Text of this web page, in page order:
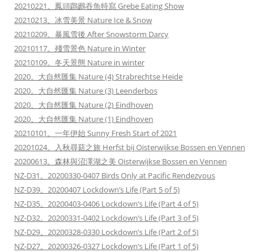
20210221。鳳頭鸊鷉吞魚特寫 Grebe Eating Show
20210213。冰雪美景 Nature Ice & Snow
20210209。暴風雪後 After Snowstorm Darcy
20210117。殘雪景色 Nature in Winter
20210109。冬天景態 Nature in winter
2020。大自然匯集 Nature (4) Strabrechtse Heide
2020。大自然匯集 Nature (3) Leenderbos
2020。大自然匯集 Nature (2) Eindhoven
2020。大自然匯集 Nature (1) Eindhoven
20210101。一年伊始 Sunny Fresh Start of 2021
20201024。入秋尋菇之旅 Herfst bij Oisterwijkse Bossen en Vennen
20200613。森林與沼澤湖之美 Oisterwijkse Bossen en Vennen
NZ-D31。20200330-0407 Birds Only at Pacific Rendezvous
NZ-D39。20200407 Lockdown’s Life (Part 5 of 5)
NZ-D35。20200403-0406 Lockdown’s Life (Part 4 of 5)
NZ-D32。20200331-0402 Lockdown’s Life (Part 3 of 5)
NZ-D29。20200328-0330 Lockdown’s Life (Part 2 of 5)
NZ-D27。20200326-0327 Lockdown’s Life (Part 1 of 5)